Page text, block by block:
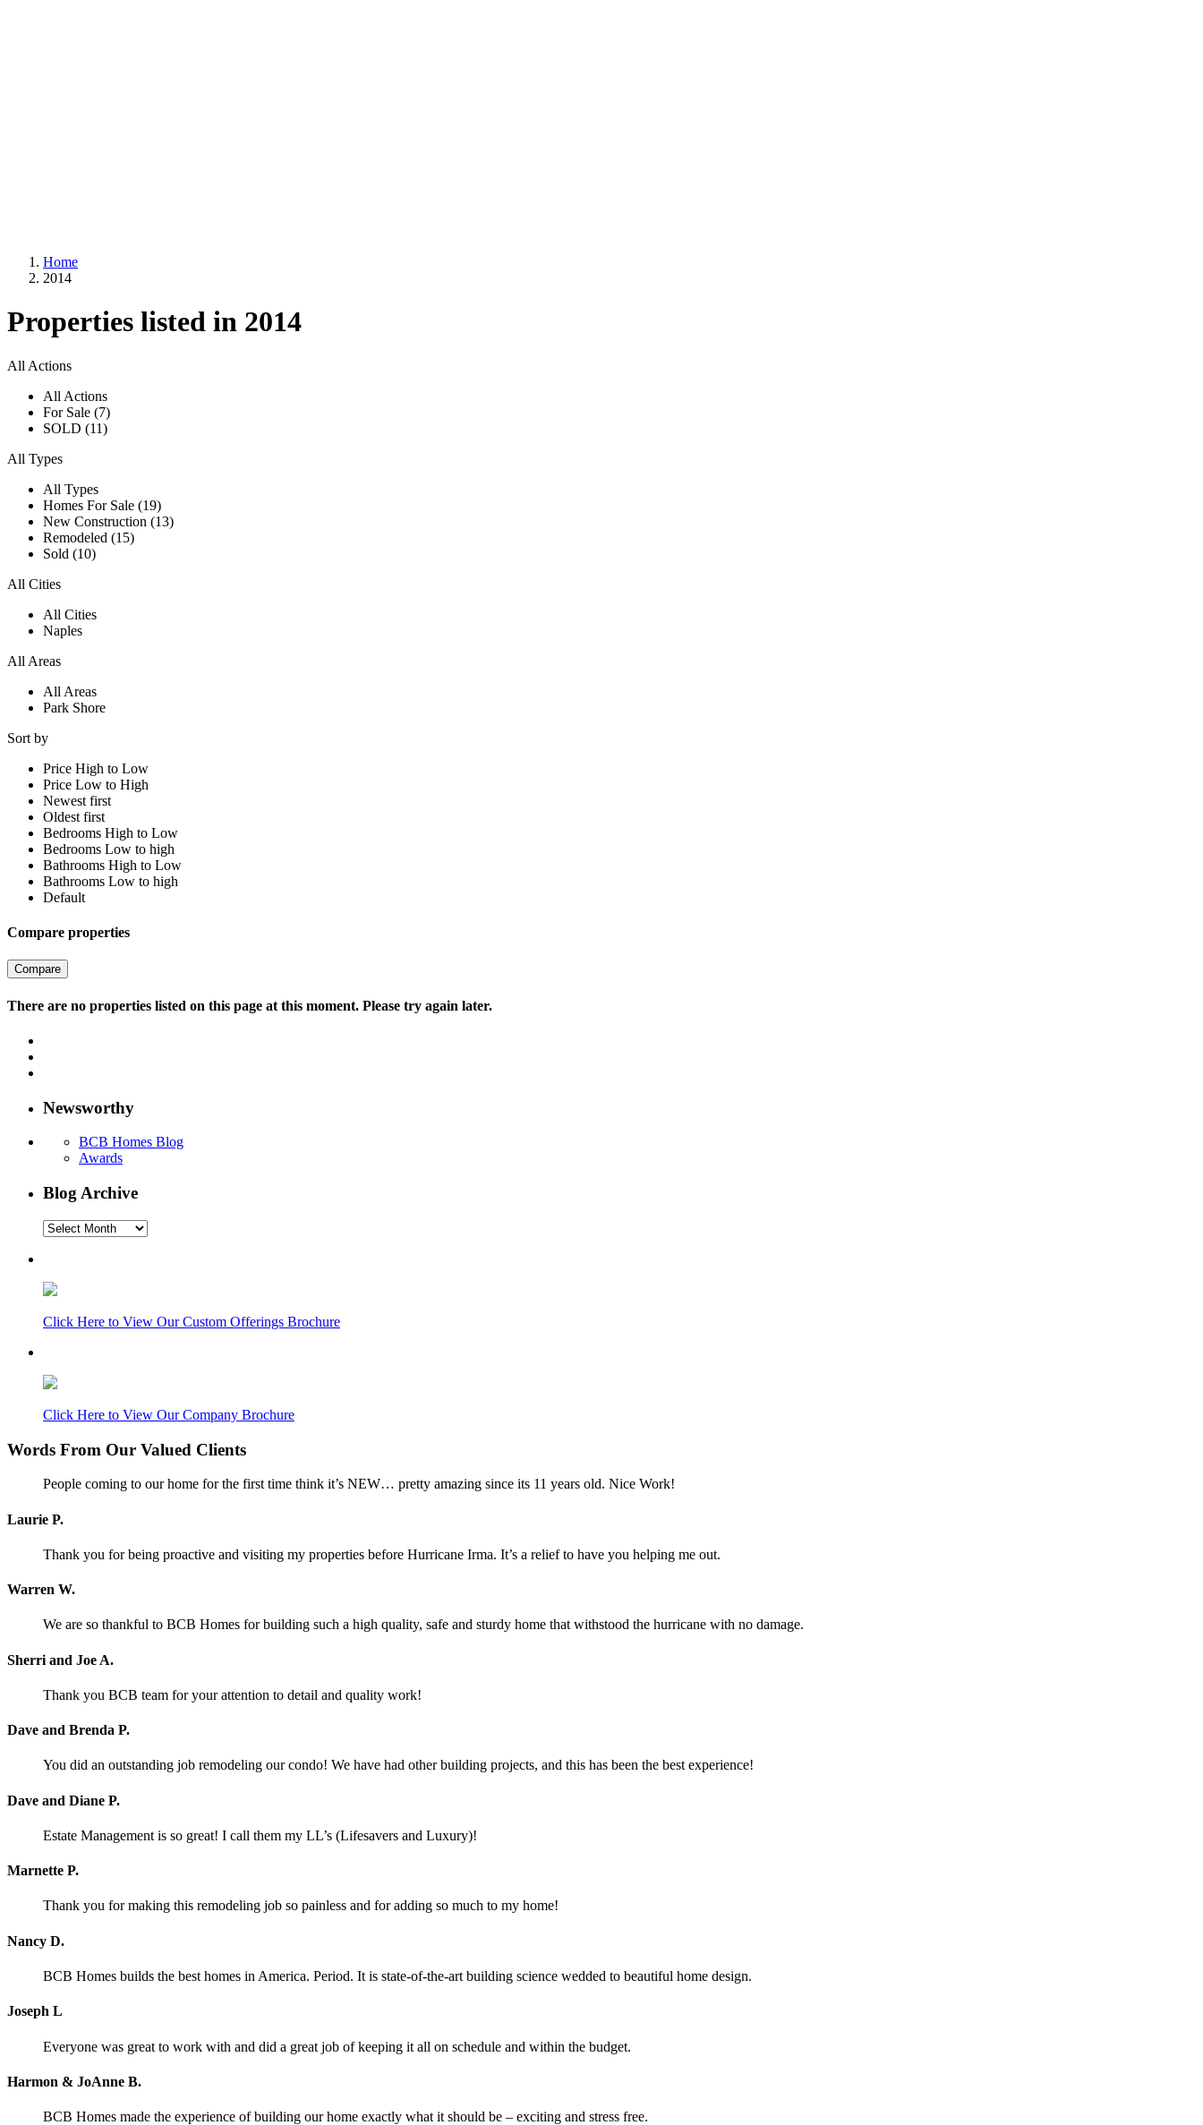
Home
2014
Properties listed in 2014
All Actions
All Actions
For Sale (7)
SOLD (11)
All Types
All Types
Homes For Sale (19)
New Construction (13)
Remodeled (15)
Sold (10)
All Cities
All Cities
Naples
All Areas
All Areas
Park Shore
Sort by
Price High to Low
Price Low to High
Newest first
Oldest first
Bedrooms High to Low
Bedrooms Low to high
Bathrooms High to Low
Bathrooms Low to high
Default
Compare properties
Compare
There are no properties listed on this page at this moment. Please try again later.
Newsworthy
BCB Homes Blog
Awards
Blog Archive
Blog
Click Here to View Our Custom Offerings Brochure
Click Here to View Our Company Brochure
Words From Our Valued Clients
People coming to our home for the first time think it’s NEW… pretty amazing since its 11 years old. Nice Work!
Laurie P.
Thank you for being proactive and visiting my properties before Hurricane Irma. It’s a relief to have you helping me out.
Warren W.
We are so thankful to BCB Homes for building such a high quality, safe and sturdy home that withstood the hurricane with no damage.
Sherri and Joe A.
Thank you BCB team for your attention to detail and quality work!
Dave and Brenda P.
You did an outstanding job remodeling our condo! We have had other building projects, and this has been the best experience!
Dave and Diane P.
Estate Management is so great! I call them my LL’s (Lifesavers and Luxury)!
Marnette P.
Thank you for making this remodeling job so painless and for adding so much to my home!
Nancy D.
BCB Homes builds the best homes in America. Period. It is state-of-the-art building science wedded to beautiful home design.
Joseph L
Everyone was great to work with and did a great job of keeping it all on schedule and within the budget.
Harmon & JoAnne B.
BCB Homes made the experience of building our home exactly what it should be – exciting and stress free.